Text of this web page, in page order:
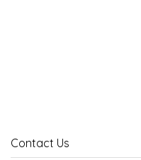
Contact Us